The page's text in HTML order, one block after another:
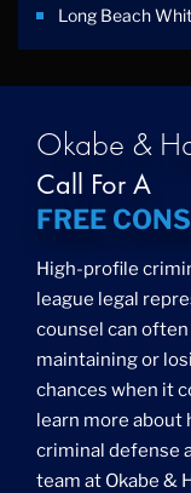
Long Beach
Okabe &
Call For A
FREE
High-profile
league legal
counsel can
maintaining or
chances when it
learn more about
criminal defense
team at Okabe &